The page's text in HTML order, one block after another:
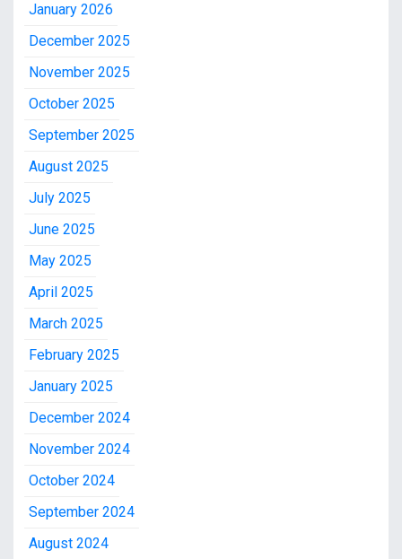
January 2026
December 2025
November 2025
October 2025
September 2025
August 2025
July 2025
June 2025
May 2025
April 2025
March 2025
February 2025
January 2025
December 2024
November 2024
October 2024
September 2024
August 2024